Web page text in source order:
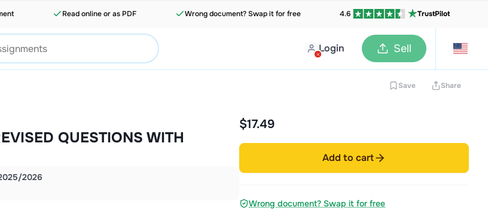
Read online or as PDF Wrong document? Swap it for free 4.6 TrustPilot
Login Sell
Save Share
QUESTIONS WITH
2026
$17.49
Add to cart
Wrong document? Swap it for free